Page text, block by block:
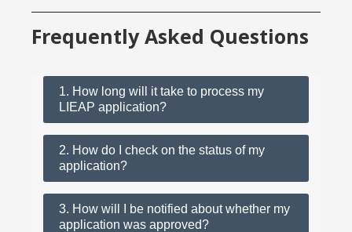
Frequently Asked Questions
1. How long will it take to process my
LIEAP application?
2. How do I check on the status of my
application?
3. How will I be notified about whether my
application was approved?